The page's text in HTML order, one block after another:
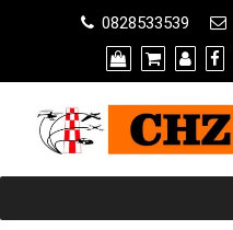
0828533539